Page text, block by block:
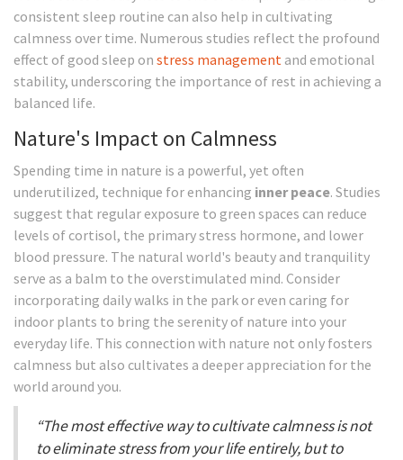
consistent sleep routine can also help in cultivating
calmness over time. Numerous studies reflect the profound
effect of good sleep on stress management and emotional
stability, underscoring the importance of rest in achieving a
balanced life.
Nature's Impact on Calmness
Spending time in nature is a powerful, yet often
underutilized, technique for enhancing inner peace. Studies
suggest that regular exposure to green spaces can reduce
levels of cortisol, the primary stress hormone, and lower
blood pressure. The natural world's beauty and tranquility
serve as a balm to the overstimulated mind. Consider
incorporating daily walks in the park or even caring for
indoor plants to bring the serenity of nature into your
everyday life. This connection with nature not only fosters
calmness but also cultivates a deeper appreciation for the
world around you.
“The most effective way to cultivate calmness is not
to eliminate stress from your life entirely, but to